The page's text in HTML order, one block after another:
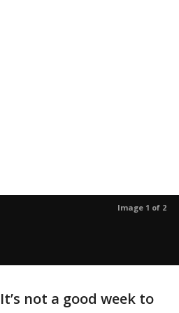
Image 1 of 2
It’s not a good week to